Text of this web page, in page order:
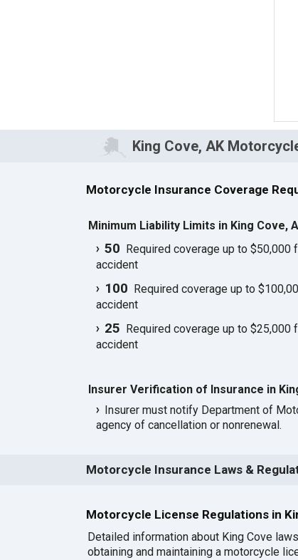
King Cove, AK
Motorcycle Insurance Coverage
Minimum Liability Limits in King Cove,
50 Required coverage up to $50,000
accident
100 Required coverage up to
accident
25 Required coverage up to $25,000
accident
Insurer Verification of Insurance in
Insurer must notify Department of
agency of cancellation or nonrenewal.
Motorcycle Insurance Laws &
Motorcycle License Regulations in
Detailed information about King Cove
obtaining and maintaining a motorcycle